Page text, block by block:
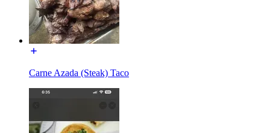
Carne Azada (Steak) Taco